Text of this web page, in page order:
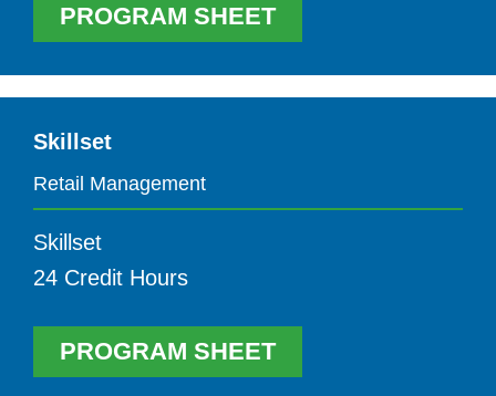
PROGRAM SHEET
Skillset
Retail Management
Skillset
24 Credit Hours
PROGRAM SHEET